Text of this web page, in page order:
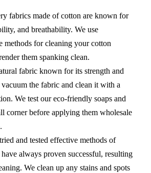
fabrics made of cotton are known for
and breathability. We use
methods for cleaning your cotton
them spanking clean.
fabric known for its strength and
the fabric and clean it with a
We test our eco-friendly soaps and
corner before applying them wholesale
and tested effective methods of
always proven successful, resulting
We clean up any stains and spots